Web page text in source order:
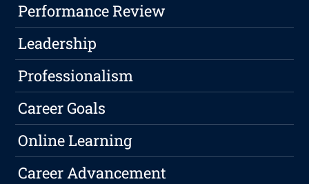
Performance Review
Leadership
Professionalism
Career Goals
Online Learning
Career Advancement